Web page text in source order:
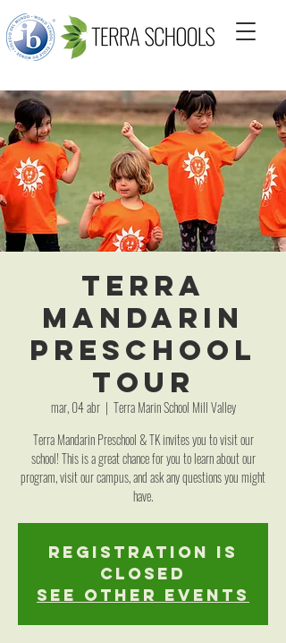
Terra
Mandarin
Preschool
Tour
mar, 04 abr
  |
Terra Marin School Mill Valley
Terra Mandarin Preschool & TK invites you to visit our
school! This is a great chance for you to learn about our
program, visit our campus, and ask any questions you might
have.
Registration is
closed
See other events